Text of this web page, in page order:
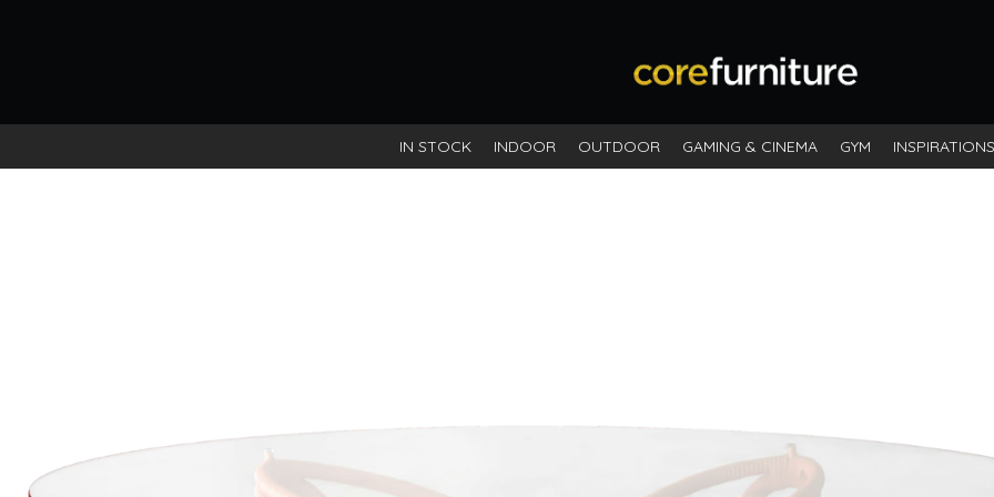
IN STOCK INDOOR OUTDOOR GAMING & CINEMA GYM INSPIRATIONS